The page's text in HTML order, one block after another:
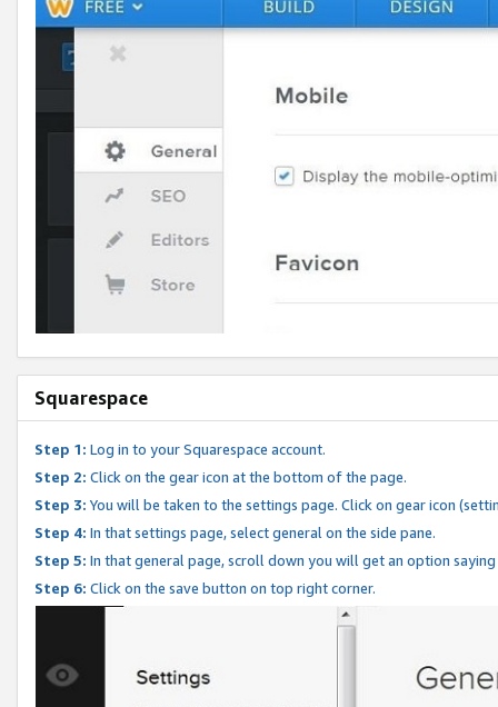
Squarespace
Step 1: Log in to your Squarespace account.
Step 2: Click on the gear icon at the bottom of the page.
Step 3: You will be taken to the settings page. Click on gear icon
Step 4: In that settings page, select general on the side pane.
Step 5: In that general page, scroll down you will get an option
Step 6: Click on the save button on top right corner.